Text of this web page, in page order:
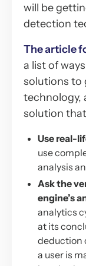
will be
detection
The article
a list of
solutions to
technology,
solution
Use real-
use
analysis
Ask the
engine’s
analytics
at its
deduction
a user is